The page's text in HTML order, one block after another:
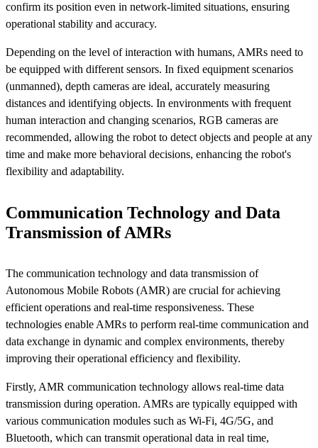
confirm its position even in network-limited situations, ensuring
operational stability and accuracy.
Depending on the level of interaction with humans, AMRs need to
be equipped with different sensors. In fixed equipment scenarios
(unmanned), depth cameras are ideal, accurately measuring
distances and identifying objects. In environments with frequent
human interaction and changing scenarios, RGB cameras are
recommended, allowing the robot to detect objects and people at any
time and make more behavioral decisions, enhancing the robot's
flexibility and adaptability.
Communication Technology and Data
Transmission of AMRs
The communication technology and data transmission of
Autonomous Mobile Robots (AMR) are crucial for achieving
efficient operations and real-time responsiveness. These
technologies enable AMRs to perform real-time communication and
data exchange in dynamic and complex environments, thereby
improving their operational efficiency and flexibility.
Firstly, AMR communication technology allows real-time data
transmission during operation. AMRs are typically equipped with
various communication modules such as Wi-Fi, 4G/5G, and
Bluetooth, which can transmit operational data in real time,